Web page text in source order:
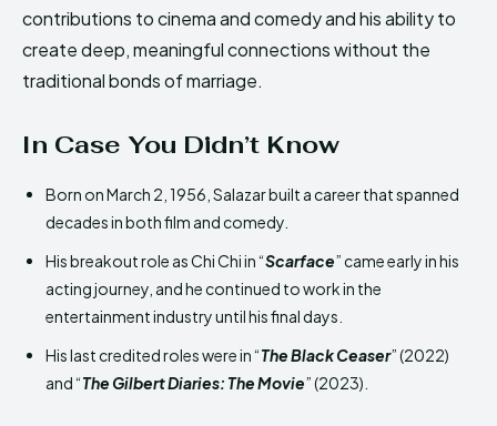
contributions to cinema and comedy and his ability to
create deep, meaningful connections without the
traditional bonds of marriage.
In Case You Didn’t Know
Born on March 2, 1956, Salazar built a career that spanned
decades in both film and comedy.
His breakout role as Chi Chi in “Scarface” came early in his
acting journey, and he continued to work in the
entertainment industry until his final days.
His last credited roles were in “The Black Ceaser” (2022)
and “The Gilbert Diaries: The Movie” (2023).